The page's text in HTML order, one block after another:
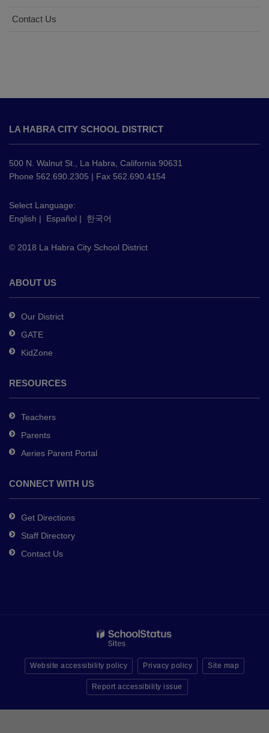
Contact Us
provides
information
using
PDF,
this
link
download
Adobe
DC
software.
LA HABRA CITY SCHOOL DISTRICT
500 N. Walnut St., La Habra, California 90631
Phone 562.690.2305 | Fax 562.690.4154
Select Language:
English | Español | 한국어
© 2018 La Habra City School District
ABOUT US
Our District
GATE
KidZone
RESOURCES
Teachers
Parents
Aeries Parent Portal
CONNECT WITH US
Get Directions
Staff Directory
Contact Us
Website accessibility policy Privacy policy Site map
Report accessibility issue